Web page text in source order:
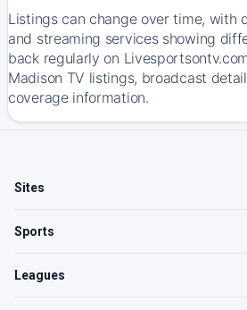
Listings can change over time, with
and streaming services showing
back regularly on
Madison TV listings, broadcast
coverage information.
Sites
Sports
Leagues